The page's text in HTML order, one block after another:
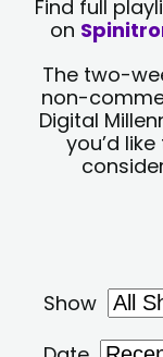
Find full
on
The two-
non-
Digital
you’d